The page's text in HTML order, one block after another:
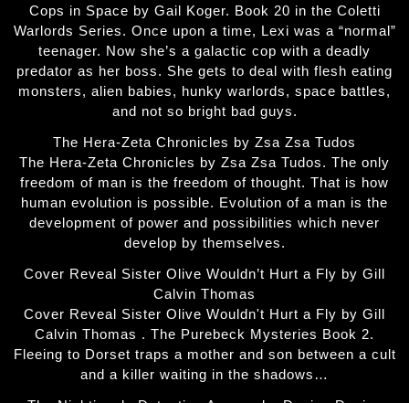
Cops in Space by Gail Koger. Book 20 in the Coletti
Warlords Series. Once upon a time, Lexi was a “normal”
teenager. Now she’s a galactic cop with a deadly
predator as her boss. She gets to deal with flesh eating
monsters, alien babies, hunky warlords, space battles,
and not so bright bad guys.
The Hera-Zeta Chronicles by Zsa Zsa Tudos
The Hera-Zeta Chronicles by Zsa Zsa Tudos. The only
freedom of man is the freedom of thought. That is how
human evolution is possible. Evolution of a man is the
development of power and possibilities which never
develop by themselves.
Cover Reveal Sister Olive Wouldn’t Hurt a Fly by Gill
Calvin Thomas
Cover Reveal Sister Olive Wouldn't Hurt a Fly by Gill
Calvin Thomas . The Purebeck Mysteries Book 2.
Fleeing to Dorset traps a mother and son between a cult
and a killer waiting in the shadows…